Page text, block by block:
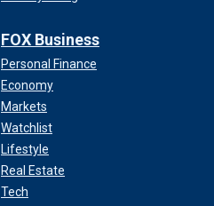
FOX Business
Personal Finance
Economy
Markets
Watchlist
Lifestyle
Real Estate
Tech